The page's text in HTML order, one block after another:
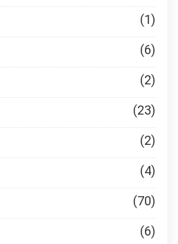
(1)
(6)
(2)
(23)
(2)
(4)
(70)
(6)